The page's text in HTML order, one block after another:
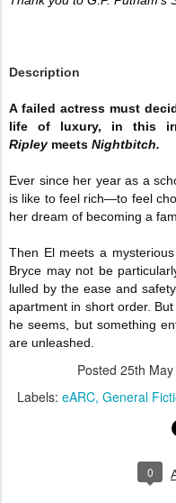
Description
A failed actress must
life of luxury, in this
Ripleymeets Nightbitch.
Ever since her year as a
is like to feel rich—to feel
her dream of becoming a
Then El meets a
Bryce may not be
lulled by the ease and
apartment in short order.
he seems, but something
are unleashed.
Posted 25th
Labels: eARC General
0